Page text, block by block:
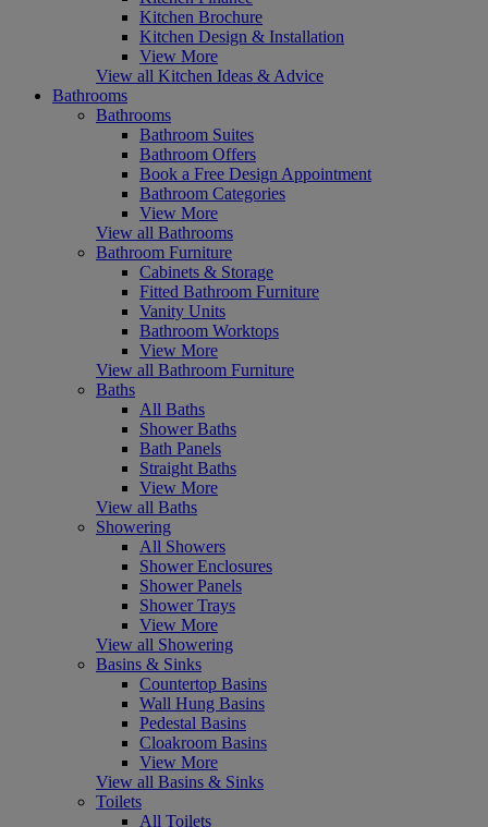
Kitchen Brochure
Kitchen Design & Installation
View More
View all Kitchen Ideas & Advice
Bathrooms
Bathrooms
Bathroom Suites
Bathroom Offers
Book a Free Design Appointment
Bathroom Categories
View More
View all Bathrooms
Bathroom Furniture
Cabinets & Storage
Fitted Bathroom Furniture
Vanity Units
Bathroom Worktops
View More
View all Bathroom Furniture
Baths
All Baths
Shower Baths
Bath Panels
Straight Baths
View More
View all Baths
Showering
All Showers
Shower Enclosures
Shower Panels
Shower Trays
View More
View all Showering
Basins & Sinks
Countertop Basins
Wall Hung Basins
Pedestal Basins
Cloakroom Basins
View More
View all Basins & Sinks
Toilets
All Toilets